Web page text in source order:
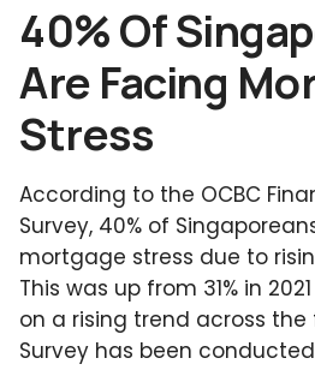
40% Of
Are Facing
Stress
According to the OCBC
Survey, 40% of
mortgage stress due to
This was up from 31% in
on a rising trend across the
Survey has been